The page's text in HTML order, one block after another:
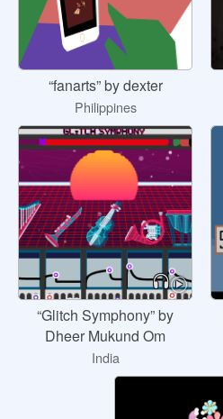
“fanarts” by dexter
Philippines
“Glitch Symphony” by
Dheer Mukund Om
India